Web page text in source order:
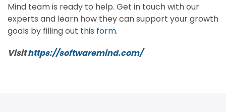
Mind team is ready to help. Get in touch with our
experts and learn how they can support your growth
goals by filling out this form.
Visithttps://softwaremind.com/